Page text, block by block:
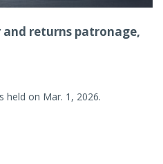
and returns patronage,
held on Mar. 1, 2026.